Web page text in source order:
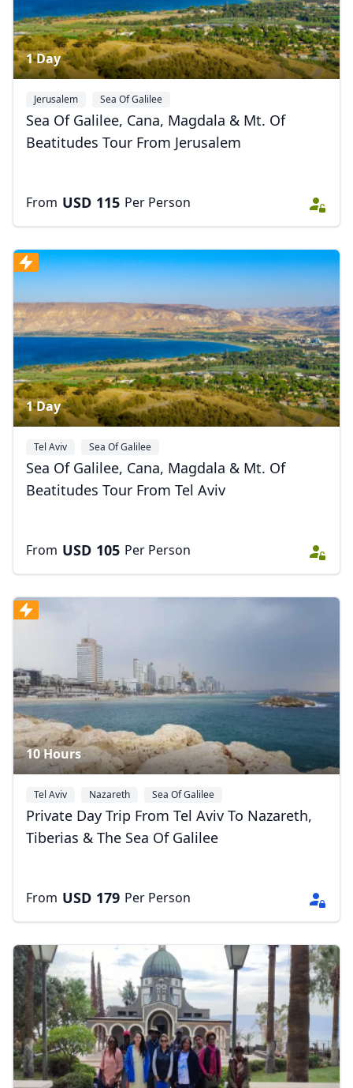
1 Day
Jerusalem Sea Of Galilee
Sea Of Galilee, Cana, Magdala & Mt. Of
Beatitudes Tour From Jerusalem
From USD 115 Per Person
1 Day
Tel Aviv Sea Of Galilee
Sea Of Galilee, Cana, Magdala & Mt. Of
Beatitudes Tour From Tel Aviv
From USD 105 Per Person
10 Hours
Tel Aviv Nazareth Sea Of Galilee
Private Day Trip From Tel Aviv To Nazareth,
Tiberias & The Sea Of Galilee
From USD 179 Per Person